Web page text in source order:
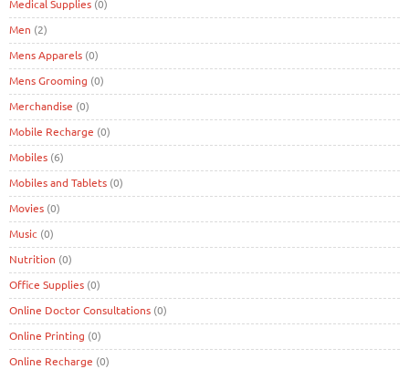
Medical Supplies (0)
Men (2)
Mens Apparels (0)
Mens Grooming (0)
Merchandise (0)
Mobile Recharge (0)
Mobiles (6)
Mobiles and Tablets (0)
Movies (0)
Music (0)
Nutrition (0)
Office Supplies (0)
Online Doctor Consultations (0)
Online Printing (0)
Online Recharge (0)